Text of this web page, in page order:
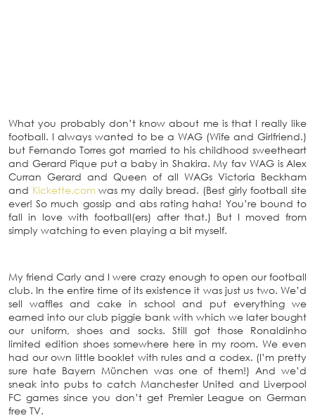
What you probably don’t know about me is that I really like
football. I always wanted to be a WAG (Wife and Girlfriend.)
but Fernando Torres got married to his childhood sweetheart
and Gerard Pique put a baby in Shakira. My fav WAG is Alex
Curran Gerard and Queen of all WAGs Victoria Beckham
and Kickette.comwas my daily bread. (Best girly football site
ever! So much gossip and abs rating haha! You’re bound to
fall in love with football(ers) after that.) But I moved from
simply watching to even playing a bit myself.
My friend Carly and I were crazy enough to open our football
club. In the entire time of its existence it was just us two. We’d
sell waffles and cake in school and put everything we
earned into our club piggie bank with which we later bought
our uniform, shoes and socks. Still got those Ronaldinho
limited edition shoes somewhere here in my room. We even
had our own little booklet with rules and a codex. (I’m pretty
sure hate Bayern München was one of them!) And we’d
sneak into pubs to catch Manchester United and Liverpool
FC games since you don’t get Premier League on German
free TV.